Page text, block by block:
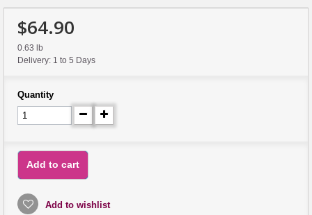
$64.90
0.63 lb
Delivery: 1 to 5 Days
Quantity
Add to cart
Add to wishlist